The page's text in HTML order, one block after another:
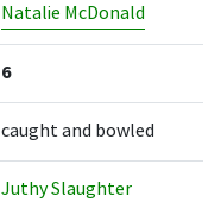
Natalie McDonald
6
caught and bowled
Juthy Slaughter